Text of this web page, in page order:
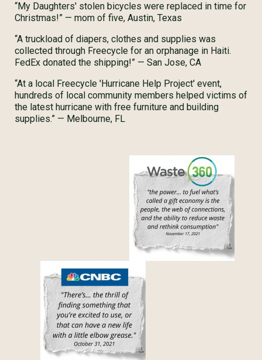
“My Daughters' stolen bicycles were replaced in time for
Christmas!” — mom of five, Austin, Texas
“A truckload of diapers, clothes and supplies was
collected through Freecycle for an orphanage in Haiti.
FedEx donated the shipping!” — San Jose, CA
“At a local Freecycle 'Hurricane Help Project' event,
hundreds of local community members helped victims of
the latest hurricane with free furniture and building
supplies.” — Melbourne, FL